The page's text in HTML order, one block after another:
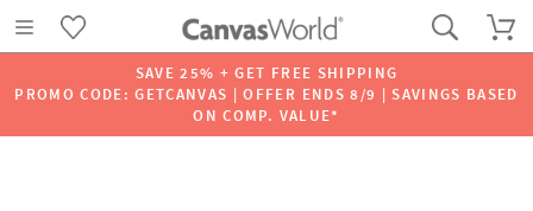
SAVE 25% + GET FREE SHIPPING
PROMO CODE: GETCANVAS | OFFER ENDS 8/9 | SAVINGS BASED
ON COMP. VALUE*